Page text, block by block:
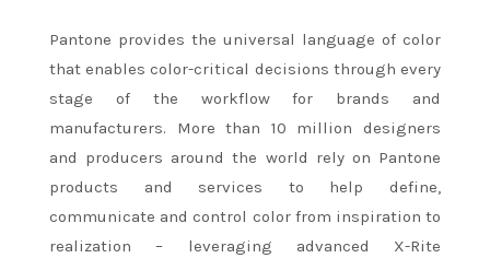
Pantone provides the universal language of color
that enables color-critical decisions through every
stage of the workflow for brands and
manufacturers. More than 10 million designers
and producers around the world rely on Pantone
products and services to help define,
communicate and control color from inspiration to
realization – leveraging advanced X-Rite